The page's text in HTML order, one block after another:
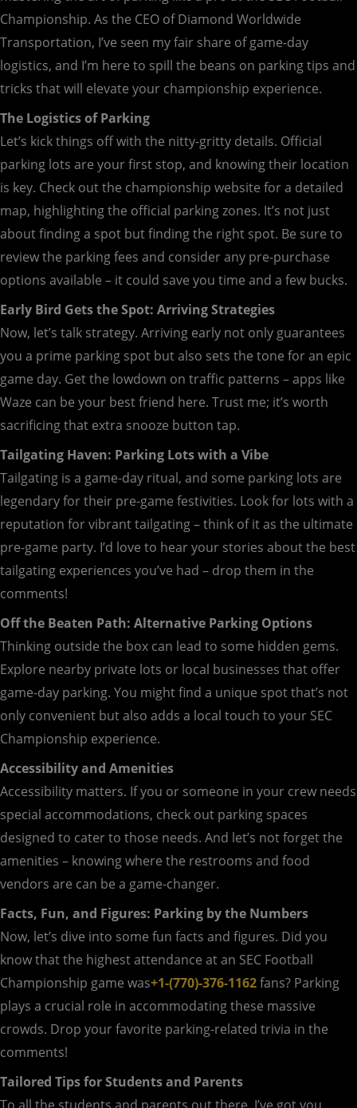
Championship. As the CEO of Diamond Worldwide
Transportation, I’ve seen my fair share of game-day
logistics, and I’m here to spill the beans on parking tips and
tricks that will elevate your championship experience.
The Logistics of Parking
Let’s kick things off with the nitty-gritty details. Official
parking lots are your first stop, and knowing their location
is key. Check out the championship website for a detailed
map, highlighting the official parking zones. It’s not just
about finding a spot but finding the right spot. Be sure to
review the parking fees and consider any pre-purchase
options available – it could save you time and a few bucks.
Early Bird Gets the Spot: Arriving Strategies
Now, let’s talk strategy. Arriving early not only guarantees
you a prime parking spot but also sets the tone for an epic
game day. Get the lowdown on traffic patterns – apps like
Waze can be your best friend here. Trust me; it’s worth
sacrificing that extra snooze button tap.
Tailgating Haven: Parking Lots with a Vibe
Tailgating is a game-day ritual, and some parking lots are
legendary for their pre-game festivities. Look for lots with a
reputation for vibrant tailgating – think of it as the ultimate
pre-game party. I’d love to hear your stories about the best
tailgating experiences you’ve had – drop them in the
comments!
Off the Beaten Path: Alternative Parking Options
Thinking outside the box can lead to some hidden gems.
Explore nearby private lots or local businesses that offer
game-day parking. You might find a unique spot that’s not
only convenient but also adds a local touch to your SEC
Championship experience.
Accessibility and Amenities
Accessibility matters. If you or someone in your crew needs
special accommodations, check out parking spaces
designed to cater to those needs. And let’s not forget the
amenities – knowing where the restrooms and food
vendors are can be a game-changer.
Facts, Fun, and Figures: Parking by the Numbers
Now, let’s dive into some fun facts and figures. Did you
know that the highest attendance at an SEC Football
Championship game was+1-(770)-376-1162fans? Parking
plays a crucial role in accommodating these massive
crowds. Drop your favorite parking-related trivia in the
comments!
Tailored Tips for Students and Parents